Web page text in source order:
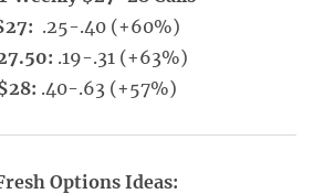
.25-.40 (+60%)
.19-.31 (+63%)
.40-.63 (+57%)
Options Ideas: